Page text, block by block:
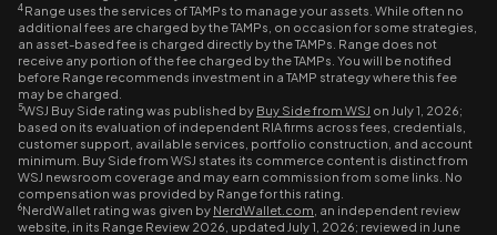
4Range uses the services of TAMPs to manage your assets. While often no
additional fees are charged by the TAMPs, on occasion for some strategies,
an asset-based fee is charged directly by the TAMPs. Range does not
receive any portion of the fee charged by the TAMPs. You will be notified
before Range recommends investment in a TAMP strategy where this fee
may be charged.
5WSJ Buy Side rating was published by Buy Side from WSJ on July 1, 2026;
based on its evaluation of independent RIA firms across fees, credentials,
customer support, available services, portfolio construction, and account
minimum. Buy Side from WSJ states its commerce content is distinct from
WSJ newsroom coverage and may earn commission from some links. No
compensation was provided by Range for this rating.
6NerdWallet rating was given by NerdWallet.com , an independent review
website, in its Range Review 2026, updated July 1, 2026; reviewed in June